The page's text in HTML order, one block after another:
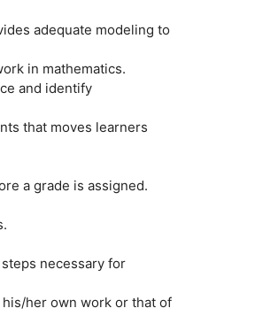
adequate modeling to
in mathematics.
and identify
that moves learners
a grade is assigned.
necessary for
her own work or that of